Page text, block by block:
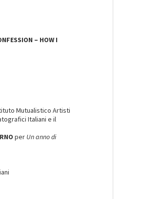
– HOW I
Mutualistico Artisti
Italiani e il
per Un anno di